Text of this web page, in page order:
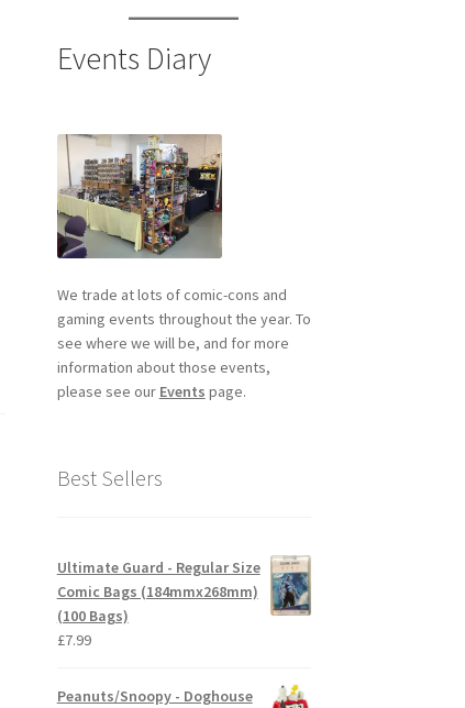
Events Diary
We trade at lots of comic-cons and
gaming events throughout the year. To
see where we will be, and for more
information about those events,
please see our Events page.
Best Sellers
Ultimate Guard - Regular Size
Comic Bags (184mmx268mm)
(100 Bags)
£7.99
Peanuts/Snoopy - Doghouse